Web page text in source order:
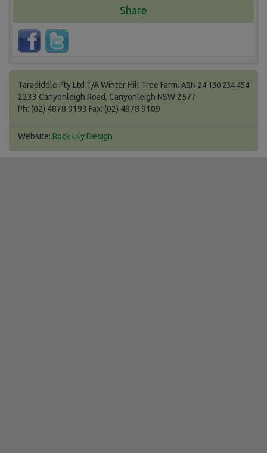
Share
Taradiddle Pty Ltd T/A Winter Hill Tree Farm. ABN 24 130 234 454
2233 Canyonleigh Road, Canyonleigh NSW 2577
Ph: (02) 4878 9193 Fax: (02) 4878 9109
Website: Rock Lily Design